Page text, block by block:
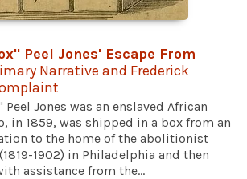
Peel Jones' Escape From
Narrative and Frederick
Jones was an enslaved African
in 1859, was shipped in a box from an
to the home of the abolitionist
1902) in Philadelphia and then
assistance from the...